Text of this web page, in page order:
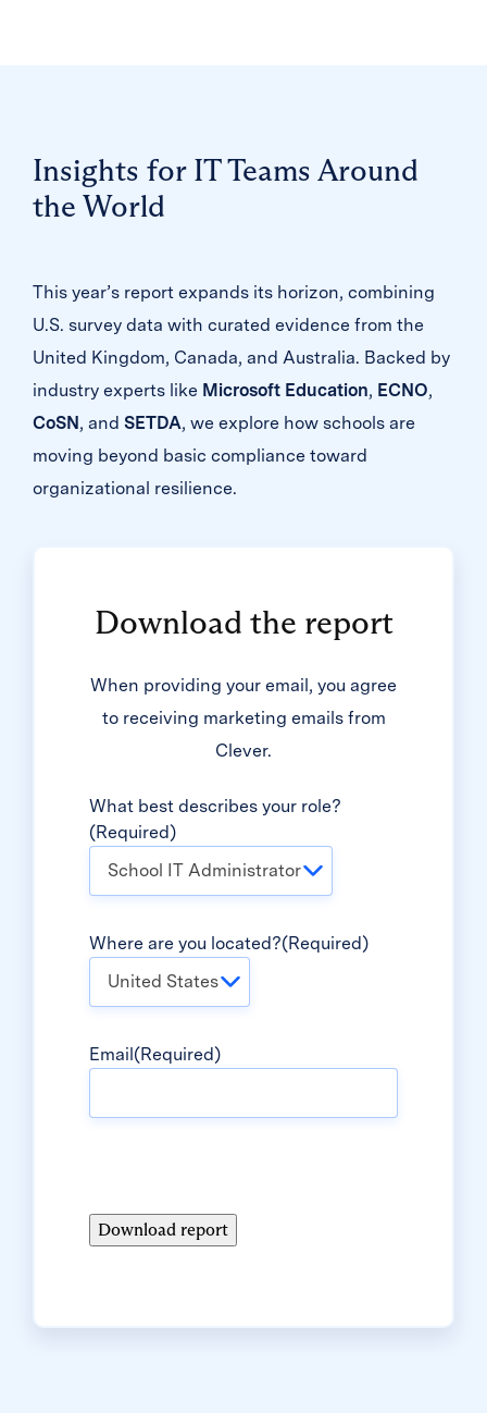
Insights for IT Teams Around
the World
This year’s report expands its horizon, combining
U.S. survey data with curated evidence from the
United Kingdom, Canada, and Australia. Backed by
industry experts like Microsoft Education, ECNO,
CoSN, and SETDA, we explore how schools are
moving beyond basic compliance toward
organizational resilience.
Download the report
When providing your email, you agree
to receiving marketing emails from
Clever.
What best describes your role?
(Required)
School IT Administrator
Where are you located?(Required)
United States
Email(Required)